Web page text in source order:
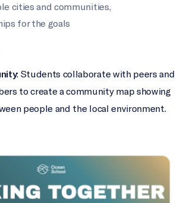
cities and communities,
for the goals
: Students collaborate with peers and
to create a community map showing
people and the local environment.